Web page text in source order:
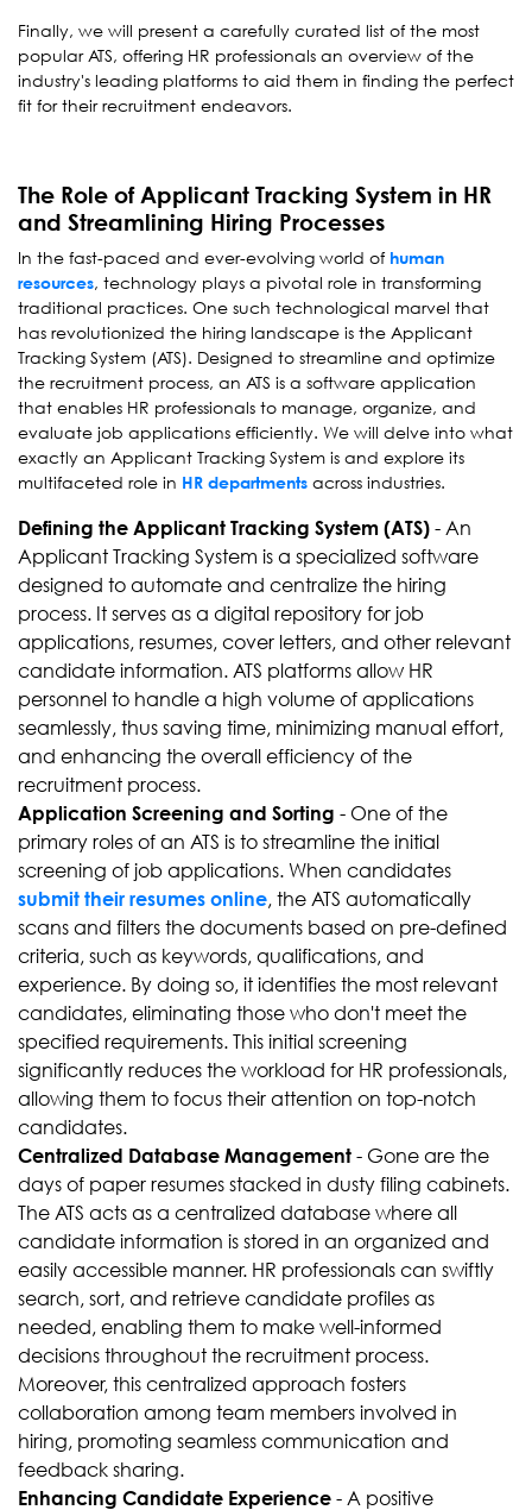
Finally, we will present a carefully curated list of the most
popular ATS, offering HR professionals an overview of the
industry's leading platforms to aid them in finding the perfect
fit for their recruitment endeavors.
The Role of Applicant Tracking System in HR
and Streamlining Hiring Processes
In the fast-paced and ever-evolving world of human
resources, technology plays a pivotal role in transforming
traditional practices. One such technological marvel that
has revolutionized the hiring landscape is the Applicant
Tracking System (ATS). Designed to streamline and optimize
the recruitment process, an ATS is a software application
that enables HR professionals to manage, organize, and
evaluate job applications efficiently. We will delve into what
exactly an Applicant Tracking System is and explore its
multifaceted role in HR departments across industries.
Defining the Applicant Tracking System (ATS) - An
Applicant Tracking System is a specialized software
designed to automate and centralize the hiring
process. It serves as a digital repository for job
applications, resumes, cover letters, and other relevant
candidate information. ATS platforms allow HR
personnel to handle a high volume of applications
seamlessly, thus saving time, minimizing manual effort,
and enhancing the overall efficiency of the
recruitment process.
Application Screening and Sorting - One of the
primary roles of an ATS is to streamline the initial
screening of job applications. When candidates
submit their resumes online, the ATS automatically
scans and filters the documents based on pre-defined
criteria, such as keywords, qualifications, and
experience. By doing so, it identifies the most relevant
candidates, eliminating those who don't meet the
specified requirements. This initial screening
significantly reduces the workload for HR professionals,
allowing them to focus their attention on top-notch
candidates.
Centralized Database Management - Gone are the
days of paper resumes stacked in dusty filing cabinets.
The ATS acts as a centralized database where all
candidate information is stored in an organized and
easily accessible manner. HR professionals can swiftly
search, sort, and retrieve candidate profiles as
needed, enabling them to make well-informed
decisions throughout the recruitment process.
Moreover, this centralized approach fosters
collaboration among team members involved in
hiring, promoting seamless communication and
feedback sharing.
Enhancing Candidate Experience - A positive